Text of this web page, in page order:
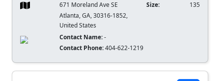
671 Moreland Ave SE
Atlanta, GA, 30316-1852,
United States
Contact Name:-
Contact Phone:404-622-1219
Size: 135